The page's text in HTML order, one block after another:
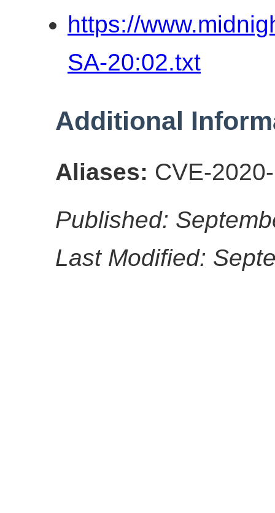
https://
SA-20:02.txt
Additional
Aliases: CVE-
Published:
Last Modified: